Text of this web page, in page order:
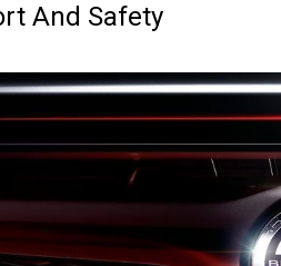
And Safety